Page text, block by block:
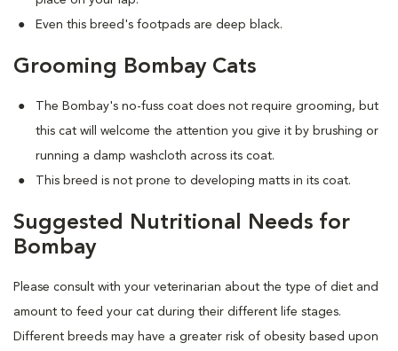
Even this breed's footpads are deep black.
Grooming Bombay Cats
The Bombay's no-fuss coat does not require grooming, but
this cat will welcome the attention you give it by brushing or
running a damp washcloth across its coat.
This breed is not prone to developing matts in its coat.
Suggested Nutritional Needs for
Bombay
Please consult with your veterinarian about the type of diet and
amount to feed your cat during their different life stages.
Different breeds may have a greater risk of obesity based upon